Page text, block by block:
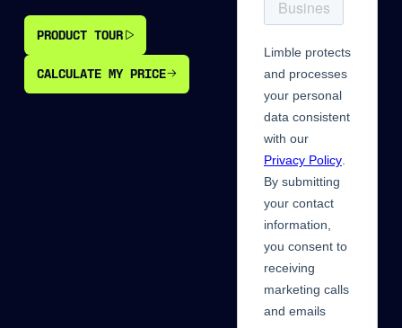
PRODUCT TOUR
PRODUCT TOUR
CALCULATE MY PRICE
CALCULATE MY PRICE